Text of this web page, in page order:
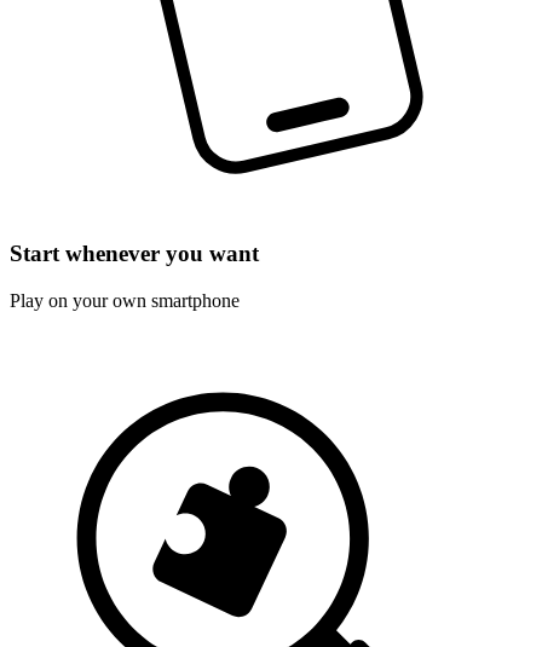
Start whenever you want
Play on your own smartphone